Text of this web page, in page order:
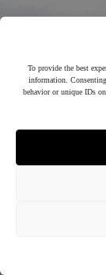
To provide the best
information.
behavior or unique IDs